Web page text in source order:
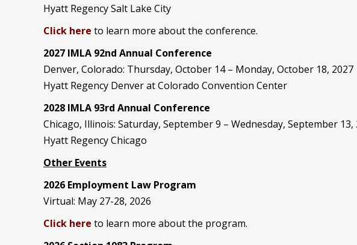
Hyatt Regency Salt Lake City
Click here to learn more about the conference.
2027 IMLA 92nd Annual Conference
Denver, Colorado: Thursday, October 14 – Monday, October 18, 2027
Hyatt Regency Denver at Colorado Convention Center
2028 IMLA 93rd Annual Conference
Chicago, Illinois: Saturday, September 9 – Wednesday, September 13,
Hyatt Regency Chicago
Other Events
2026 Employment Law Program
Virtual: May 27-28, 2026
Click here to learn more about the program.